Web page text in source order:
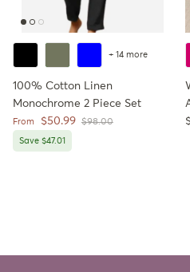
+ 14 more
100% Cotton Linen
Monochrome 2 Piece Set
Sale price
From $50.99 Regular price
$98.00
Save $47.01